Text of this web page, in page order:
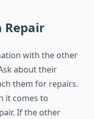
Repair
with the other
about their
them for repairs.
it comes to
If the other